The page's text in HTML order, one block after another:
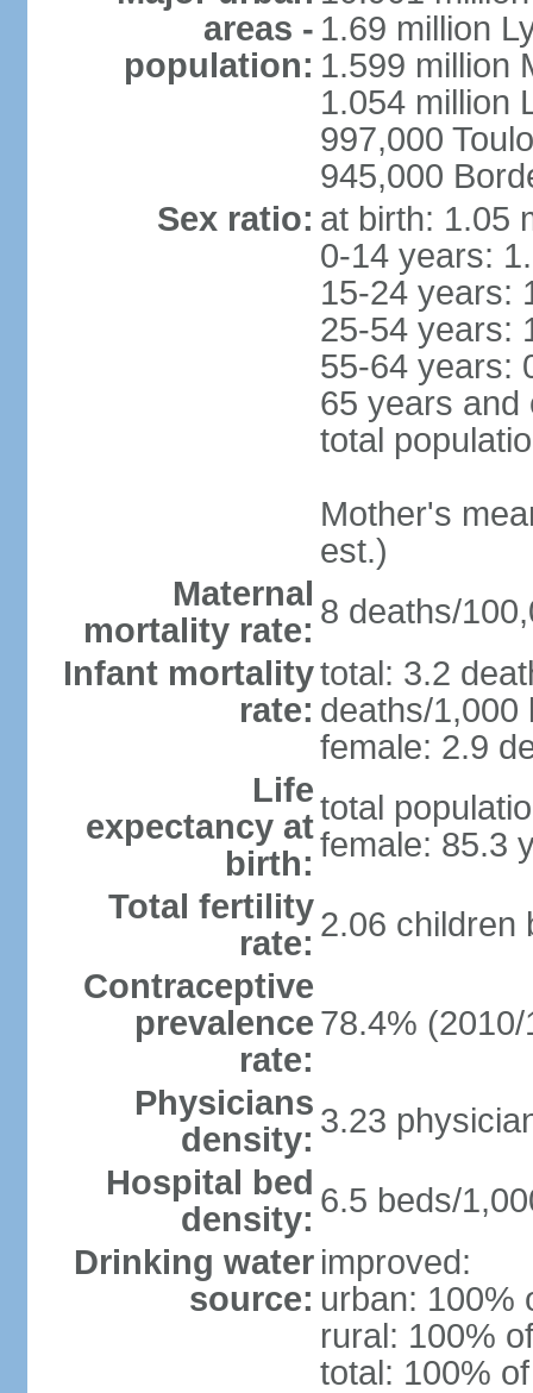
areas -
population:
1.69 million
1.599 million
1.054 million
997,000
945,000
Sex ratio: at birth: 1.05
0-14 years:
15-24 years:
25-54 years:
55-64 years:
65 years and
total
Mother's
est.)
Maternal
mortality rate: 8 deaths/
Infant mortality
rate:
total: 3.2
deaths/1,000
female: 2.9
Life
expectancy at
birth:
total
female: 85.3
Total fertility
rate: 2.06 children
Contraceptive
prevalence
rate:
78.4% (2010/
Physicians
density: 3.23
Hospital bed
density: 6.5 beds/
Drinking water
source:
improved:
urban: 100%
rural: 100%
total: 100%